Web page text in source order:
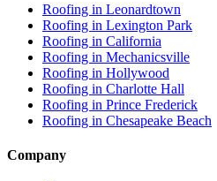
Roofing in Leonardtown
Roofing in Lexington Park
Roofing in California
Roofing in Mechanicsville
Roofing in Hollywood
Roofing in Charlotte Hall
Roofing in Prince Frederick
Roofing in Chesapeake Beach
Company